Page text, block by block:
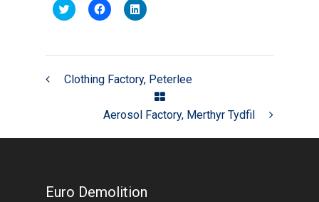
Click
to
(Opens
new
window)
Click
to
(Opens
new
window)
Click
to
(Opens
new
window)
Clothing Factory, Peterlee
Aerosol Factory, Merthyr Tydfil
Euro Demolition